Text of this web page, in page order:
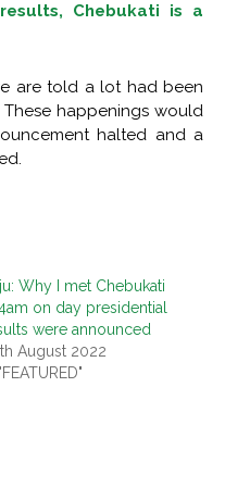
Chebukati is a
are told a lot had been
happenings would
halted and a
Why I met Chebukati
on day presidential
were announced
August 2022